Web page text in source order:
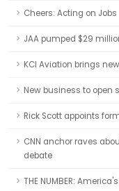
Cheers: Acting on Jobs
JAA pumped $29
KCI Aviation brings
New business to open
Rick Scott appoints
CNN anchor raves
debate
THE NUMBER: